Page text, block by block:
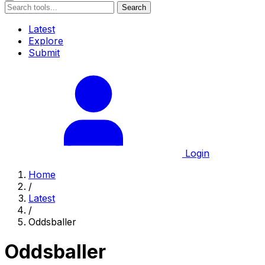
Search
Latest
Explore
Submit
Login
Home
/
Latest
/
Oddsballer
Oddsballer